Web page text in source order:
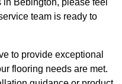
team is ready to
to provide exceptional
flooring needs are met.